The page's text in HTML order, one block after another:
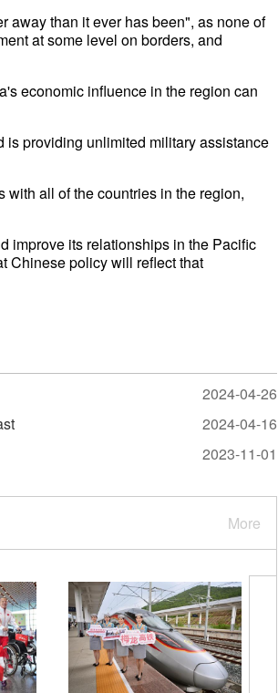
away than it ever has been", as none of
at some level on borders, and
economic influence in the region can
is providing unlimited military assistance
all of the countries in the region,
improve its relationships in the Pacific
Chinese policy will reflect that
2024-04-26
2024-04-16
2023-11-01
More